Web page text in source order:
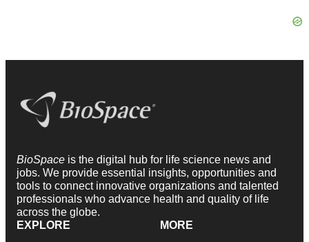
BioSpace is the digital hub for life science news and
jobs. We provide essential insights, opportunities and
tools to connect innovative organizations and talented
professionals who advance health and quality of life
across the globe.
EXPLORE
MORE